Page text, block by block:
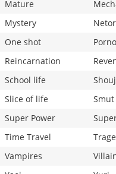
Mature
Mystery
One shot
Reincarnation
School life
Slice of life
Smut
Super Power
Time Travel
Vampires